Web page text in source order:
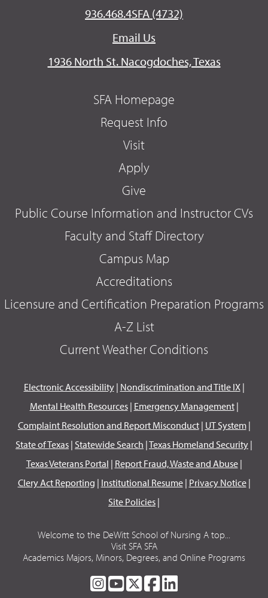
936.468.4SFA (4732)
Email Us
1936 North St. Nacogdoches, Texas
SFA Homepage
Request Info
Visit
Apply
Give
Public Course Information and Instructor CVs
Faculty and Staff Directory
Campus Map
Accreditations
Licensure and Certification Preparation Programs
A-Z List
Current Weather Conditions
Electronic Accessibility| Nondiscrimination and Title IX|
Mental Health Resources| Emergency Management|
Complaint Resolution and Report Misconduct| UT System|
State of Texas | Statewide Search |Texas Homeland Security |
Texas Veterans Portal | Report Fraud, Waste and Abuse|
Clery Act Reporting | Institutional Resume| Privacy Notice|
Site Policies |
Welcome to the DeWitt School of Nursing A top...
Visit SFA SFA
Academics Majors, Minors, Degrees, and Online Programs
SFASFASFASFA